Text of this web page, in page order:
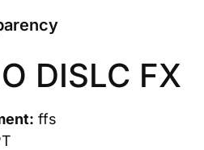
DISLC FX
ffs